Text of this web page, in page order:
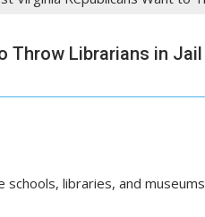
Throw Librarians in Jail
schools, libraries, and museums